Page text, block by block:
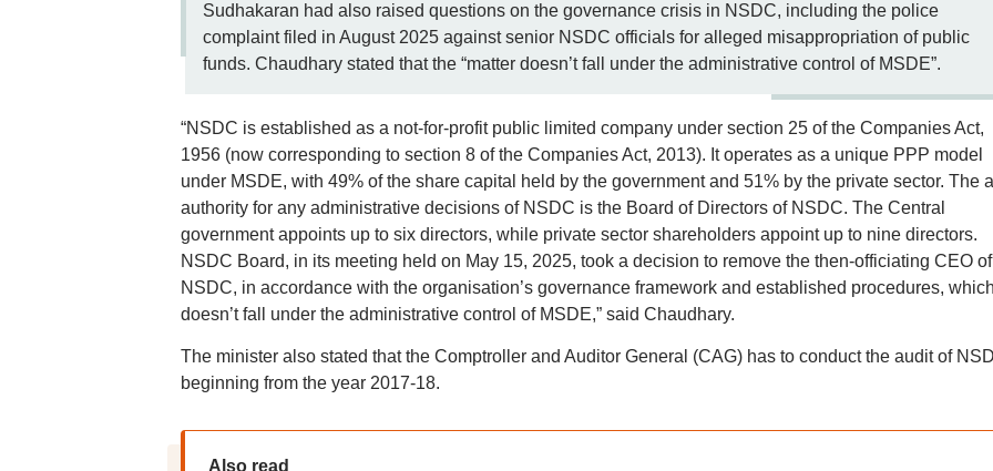
Sudhakaran had also raised questions on the governance crisis in NSDC, including the police
complaint filed in August 2025 against senior NSDC officials for alleged misappropriation of public
funds. Chaudhary stated that the “matter doesn’t fall under the administrative control of MSDE”.
“NSDC is established as a not-for-profit public limited company under section 25 of the Companies Act,
1956 (now corresponding to section 8 of the Companies Act, 2013). It operates as a unique PPP model
under MSDE, with 49% of the share capital held by the government and 51% by the private sector. The
authority for any administrative decisions of NSDC is the Board of Directors of NSDC. The Central
government appoints up to six directors, while private sector shareholders appoint up to nine directors.
NSDC Board, in its meeting held on May 15, 2025, took a decision to remove the then-officiating CEO of
NSDC, in accordance with the organisation’s governance framework and established procedures, which
doesn’t fall under the administrative control of MSDE,” said Chaudhary.
The minister also stated that the Comptroller and Auditor General (CAG) has to conduct the audit of
beginning from the year 2017-18.
Also read